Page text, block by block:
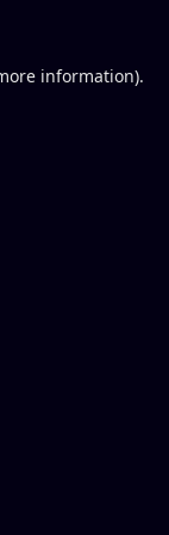
information).